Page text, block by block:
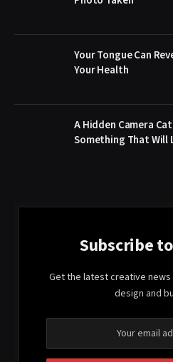
Your Tongue Can
Your Health
A Hidden Camera
Something That Will
Subscribe
Get the latest creative
design and